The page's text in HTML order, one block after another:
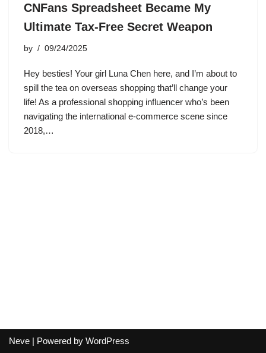
CNFans Spreadsheet Became My
Ultimate Tax-Free Secret Weapon
by 09/24/2025
Hey besties! Your girl Luna Chen here, and I’m about to
spill the tea on overseas shopping that’ll change your
life! As a professional shopping influencer who’s been
navigating the international e-commerce scene since
2018,…
Neve | Powered by WordPress